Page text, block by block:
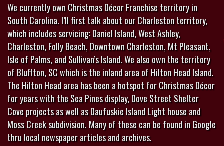
We currently own Christmas Décor Franchise territory in
South Carolina. I’ll first talk about our Charleston territory,
which includes servicing: Daniel Island, West Ashley,
Charleston, Folly Beach, Downtown Charleston, Mt Pleasant,
Isle of Palms, and Sullivan’s Island. We also own the territory
of Bluffton, SC which is the inland area of Hilton Head Island.
The Hilton Head area has been a hotspot for Christmas Décor
for years with the Sea Pines display, Dove Street Shelter
Cove projects as well as Daufuskie Island Light house and
Moss Creek subdivision. Many of these can be found in Google
thru local newspaper articles and archives.